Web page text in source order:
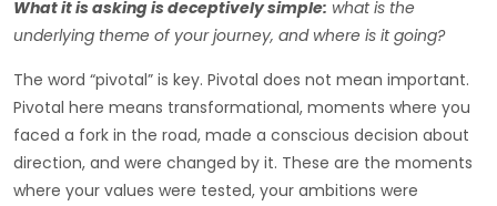
What it is asking is deceptively simple: what is the
underlying theme of your journey, and where is it going?
The word “pivotal” is key. Pivotal does not mean important.
Pivotal here means transformational, moments where you
faced a fork in the road, made a conscious decision about
direction, and were changed by it. These are the moments
where your values were tested, your ambitions were